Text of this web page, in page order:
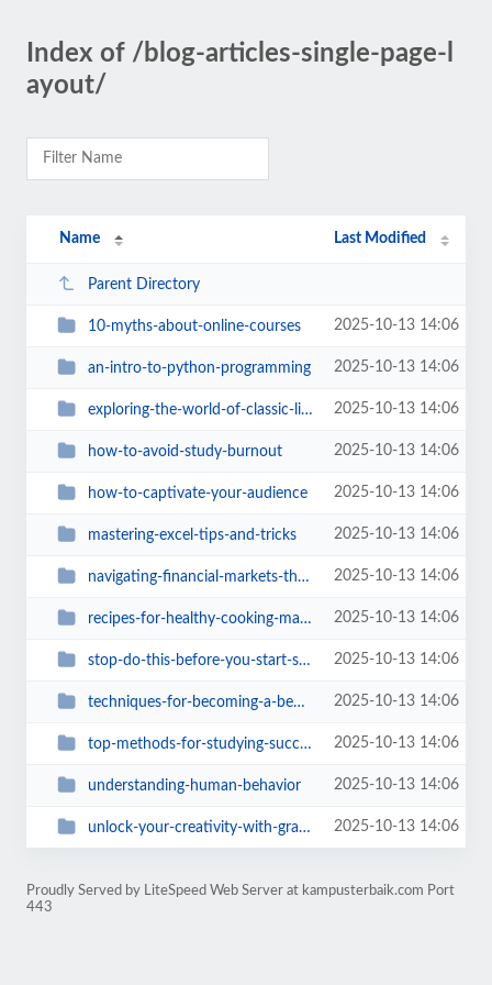
Index of /blog-articles-single-page-l
ayout/
Name Last Modified
Parent Directory
10-myths-about-online-courses 2025-10-13 14:06
an-intro-to-python-programming 2025-10-13 14:06
exploring-the-world-of-classic-literature 2025-10-13 14:06
how-to-avoid-study-burnout 2025-10-13 14:06
how-to-captivate-your-audience 2025-10-13 14:06
mastering-excel-tips-and-tricks 2025-10-13 14:06
navigating-financial-markets-the-easy-way 2025-10-13 14:06
recipes-for-healthy-cooking-made-easy 2025-10-13 14:06
stop-do-this-before-you-start-studying 2025-10-13 14:06
techniques-for-becoming-a-better-writer 2025-10-13 14:06
top-methods-for-studying-success 2025-10-13 14:06
understanding-human-behavior 2025-10-13 14:06
unlock-your-creativity-with-graphic-design 2025-10-13 14:06
Proudly Served by LiteSpeed Web Server at kampusterbaik.com Port
443